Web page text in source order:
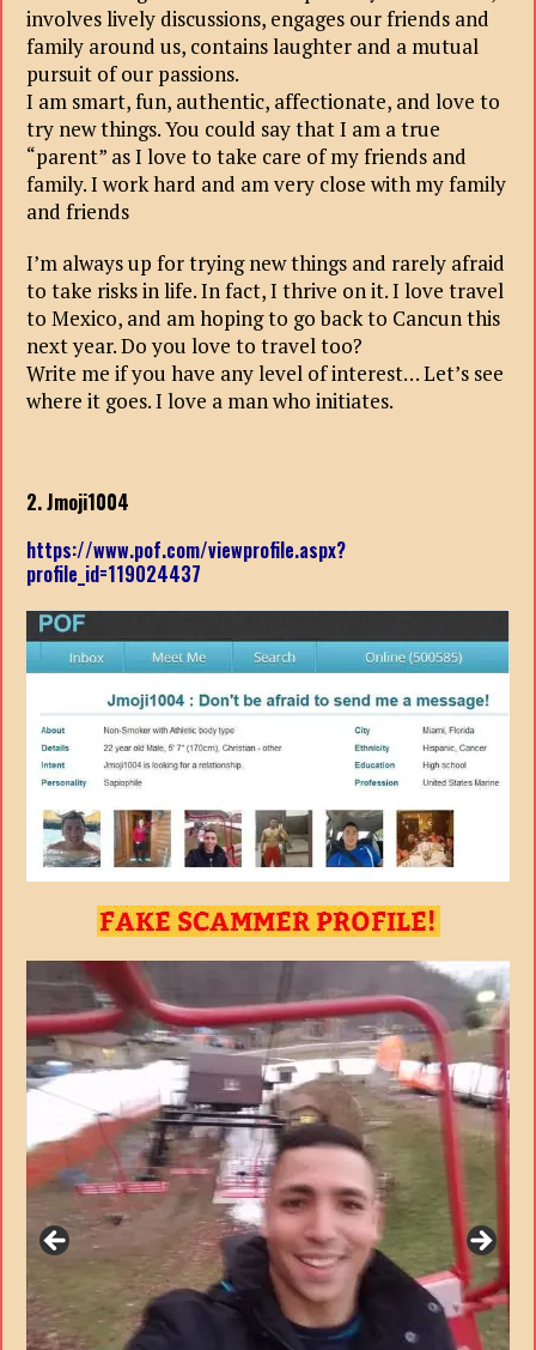
involves lively discussions, engages our friends and
family around us, contains laughter and a mutual
pursuit of our passions.
I am smart, fun, authentic, affectionate, and love to
try new things. You could say that I am a true
“parent” as I love to take care of my friends and
family. I work hard and am very close with my family
and friends
I’m always up for trying new things and rarely afraid
to take risks in life. In fact, I thrive on it. I love travel
to Mexico, and am hoping to go back to Cancun this
next year. Do you love to travel too?
Write me if you have any level of interest… Let’s see
where it goes. I love a man who initiates.
2. Jmoji1004
https://www.pof.com/viewprofile.aspx?
profile_id=119024437